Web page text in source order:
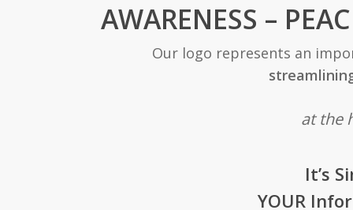
AWARENESS –
Our logo represents an
at the
It’s
YOUR